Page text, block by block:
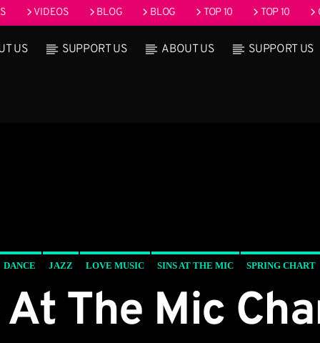
VIDEOS BLOG BLOG TOP 10 TOP 10
US SUPPORT US ABOUT US SUPPORT US
pm 2:30 pm 2:30 pm 6:00
DANCE JAZZ LOVE MUSIC SINS AT THE MIC SPRING CHART
At The Mic